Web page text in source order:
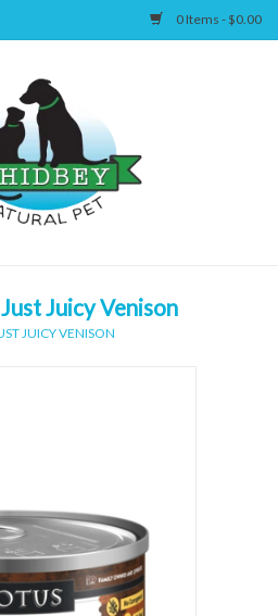
0 Items - $0.00
Juicy Venison
JUICY VENISON